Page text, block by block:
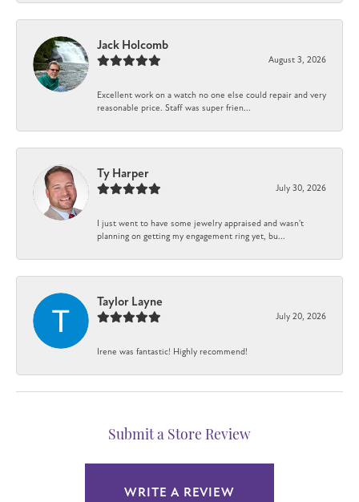
Jack Holcomb
August 3, 2026
Excellent work on a watch no one else could repair and very
reasonable price. Staff was super frien...
Ty Harper
July 30, 2026
I just went to have some jewelry appraised and wasn't
planning on getting my engagement ring yet, bu...
Taylor Layne
July 20, 2026
Irene was fantastic! Highly recommend!
Submit a Store Review
WRITE A REVIEW